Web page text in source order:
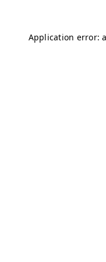
Application error: